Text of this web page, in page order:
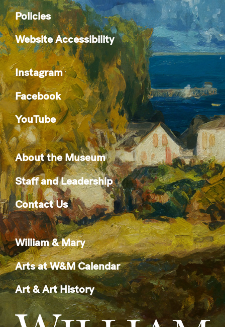
Policies
Website Accessibility
Instagram
Facebook
YouTube
About the Museum
Staff and Leadership
Contact Us
William & Mary
Arts at W&M Calendar
Art & Art History